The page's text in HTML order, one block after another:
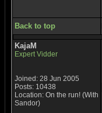
Back to top
KajaM
Expert Vidder
Joined: 28 Jun 2005
Posts: 10438
Location: On the run! (With
Sandor)